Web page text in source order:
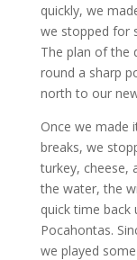
quickly, we
we stopped for
The plan of the
round a sharp
north to our
Once we made
breaks, we
turkey, cheese,
the water, the
quick time
Pocahontas.
we played